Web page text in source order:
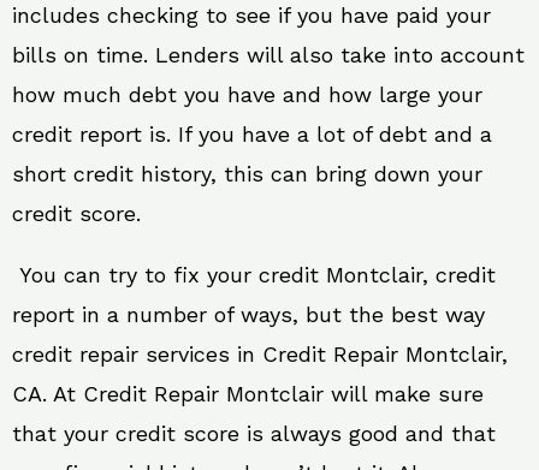
includes checking to see if you have paid your
bills on time. Lenders will also take into account
how much debt you have and how large your
credit report is. If you have a lot of debt and a
short credit history, this can bring down your
credit score.
You can try to fix your credit Montclair, credit
report in a number of ways, but the best way
credit repair services in Credit Repair Montclair,
CA. At Credit Repair Montclair will make sure
that your credit score is always good and that